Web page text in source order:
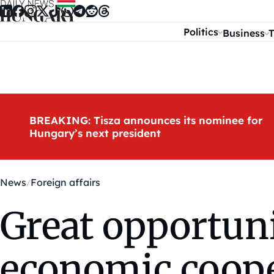
Skip to content
Politics Business
BREAKING: Tisza announces its nominee for
Hungary’s next president
News Foreign affairs
Great